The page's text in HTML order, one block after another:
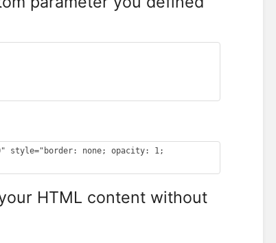
style="border: none; opacity: 1;
HTML content without